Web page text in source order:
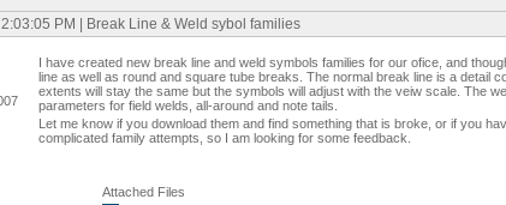
PM | Break Line & Weld sybol families
I have created new break line and weld symbols families for our ofice, and
line as well as round and square tube breaks. The normal break line is a detail
extents will stay the same but the symbols will adjust with the veiw scale. The
parameters for field welds, all-around and note tails.
Let me know if you download them and find something that is broke, or if you
complicated family attempts, so I am looking for some feedback.
Attached Files